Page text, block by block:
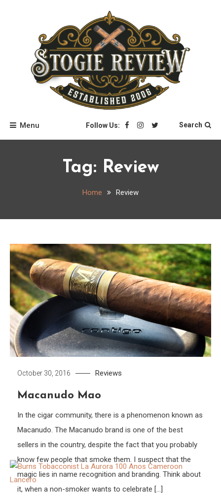
Stogie Review
Menu Follow Us: Search
Tag: Review
Home Review
October 30, 2016 Reviews
Macanudo Mao
In the cigar community, there is a phenomenon known as
Macanudo. The Macanudo brand is one of the best
sellers in the country, despite the fact that you probably
know few people that smoke them. I suspect that the
magic lies in name recognition and branding. Think about
it, when a non-smoker wants to celebrate […]